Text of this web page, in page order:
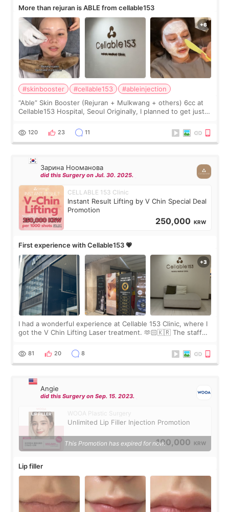
More than rejuran is ABLE from cellable153
#skinbooster #cellable153
#ableinjection
“Able” Skin Booster (Rejuran + Mulkwang + others) 6cc at
Cellable153 Hospital, Seoul Originally, I planned to get just
the “Able” Skin
120 23 11
Зарина Нооманова
did this Surgery on Jul. 30. 2025.
CELLABLE 153 Clinic
Instant Result Lifting by V Chin Special Deal
Promotion
250,000 KRW
First experience with Cellable153 💗
I had a wonderful experience at Cellable 153 Clinic, where I
got the V Chin Lifting Laser treatment. 🫶🏻🇰🇷 The staff
throughout the process.😇
81 20 8
Angie
did this Surgery on Sep. 15. 2023.
WOOA Plastic Surgery
Unlimited Lip Filler Injection Promotion
100,000 KRW
This Promotion has expired for now.
Lip filler